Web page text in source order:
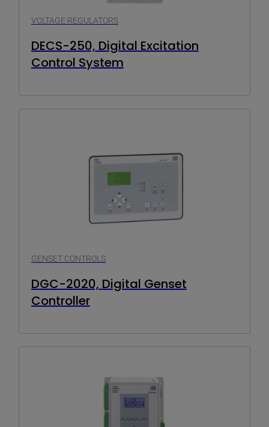
VOLTAGE REGULATORS
DECS-250, Digital Excitation
Control System
GENSET CONTROLS
DGC-2020, Digital Genset
Controller